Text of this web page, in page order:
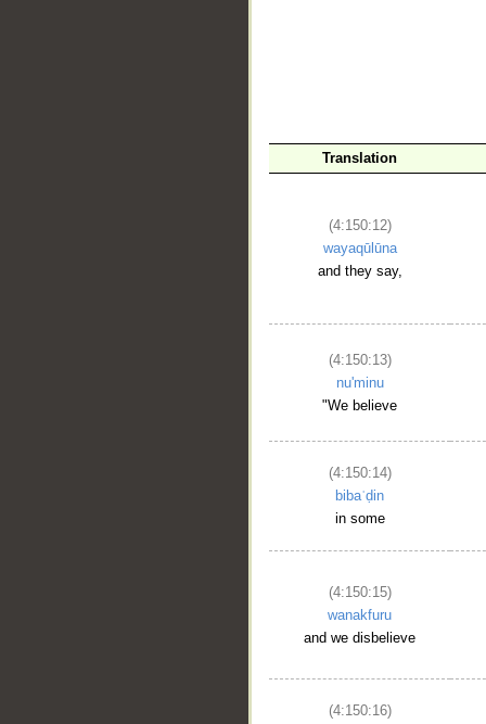
Translation
(4:150:12)
wayaqūlūna
and they say,
(4:150:13)
nu'minu
"We believe
(4:150:14)
bibaʿḍin
in some
(4:150:15)
wanakfuru
and we disbelieve
(4:150:16)